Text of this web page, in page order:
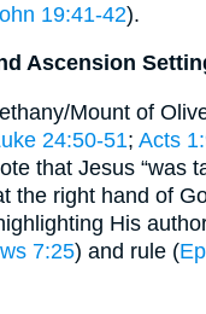
19:41-42).
Ascension
Mount of
24:50-51; Acts
that Jesus “was
the right hand of
His
7:25) and rule (